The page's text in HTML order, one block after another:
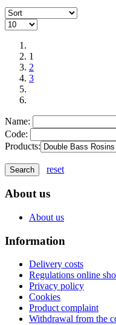
1
2
3
Name:
Code:
Products:
reset
About us
About us
Information
Delivery costs
Regulations online
Privacy policy
Cookies
Product complaint
Withdrawal from the